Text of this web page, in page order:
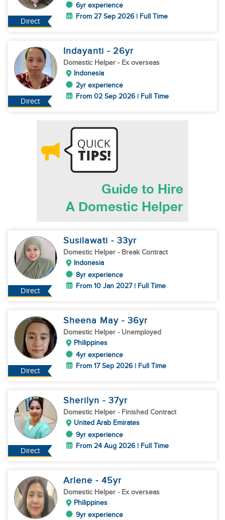
Direct
6yr experience
From 27 Sep 2026 | Full Time
Direct
Indayanti - 26yr
Domestic Helper - Ex overseas
Indonesia
2yr experience
From 02 Sep 2026 | Full Time
Direct
Susilawati - 33yr
Domestic Helper - Break Contract
Indonesia
8yr experience
From 10 Jan 2027 | Full Time
Direct
Sheena May - 36yr
Domestic Helper - Unemployed
Philippines
4yr experience
From 17 Sep 2026 | Full Time
Direct
Sherilyn - 37yr
Domestic Helper - Finished Contract
United Arab Emirates
9yr experience
From 24 Aug 2026 | Full Time
Arlene - 45yr
Domestic Helper - Ex overseas
Philippines
9yr experience